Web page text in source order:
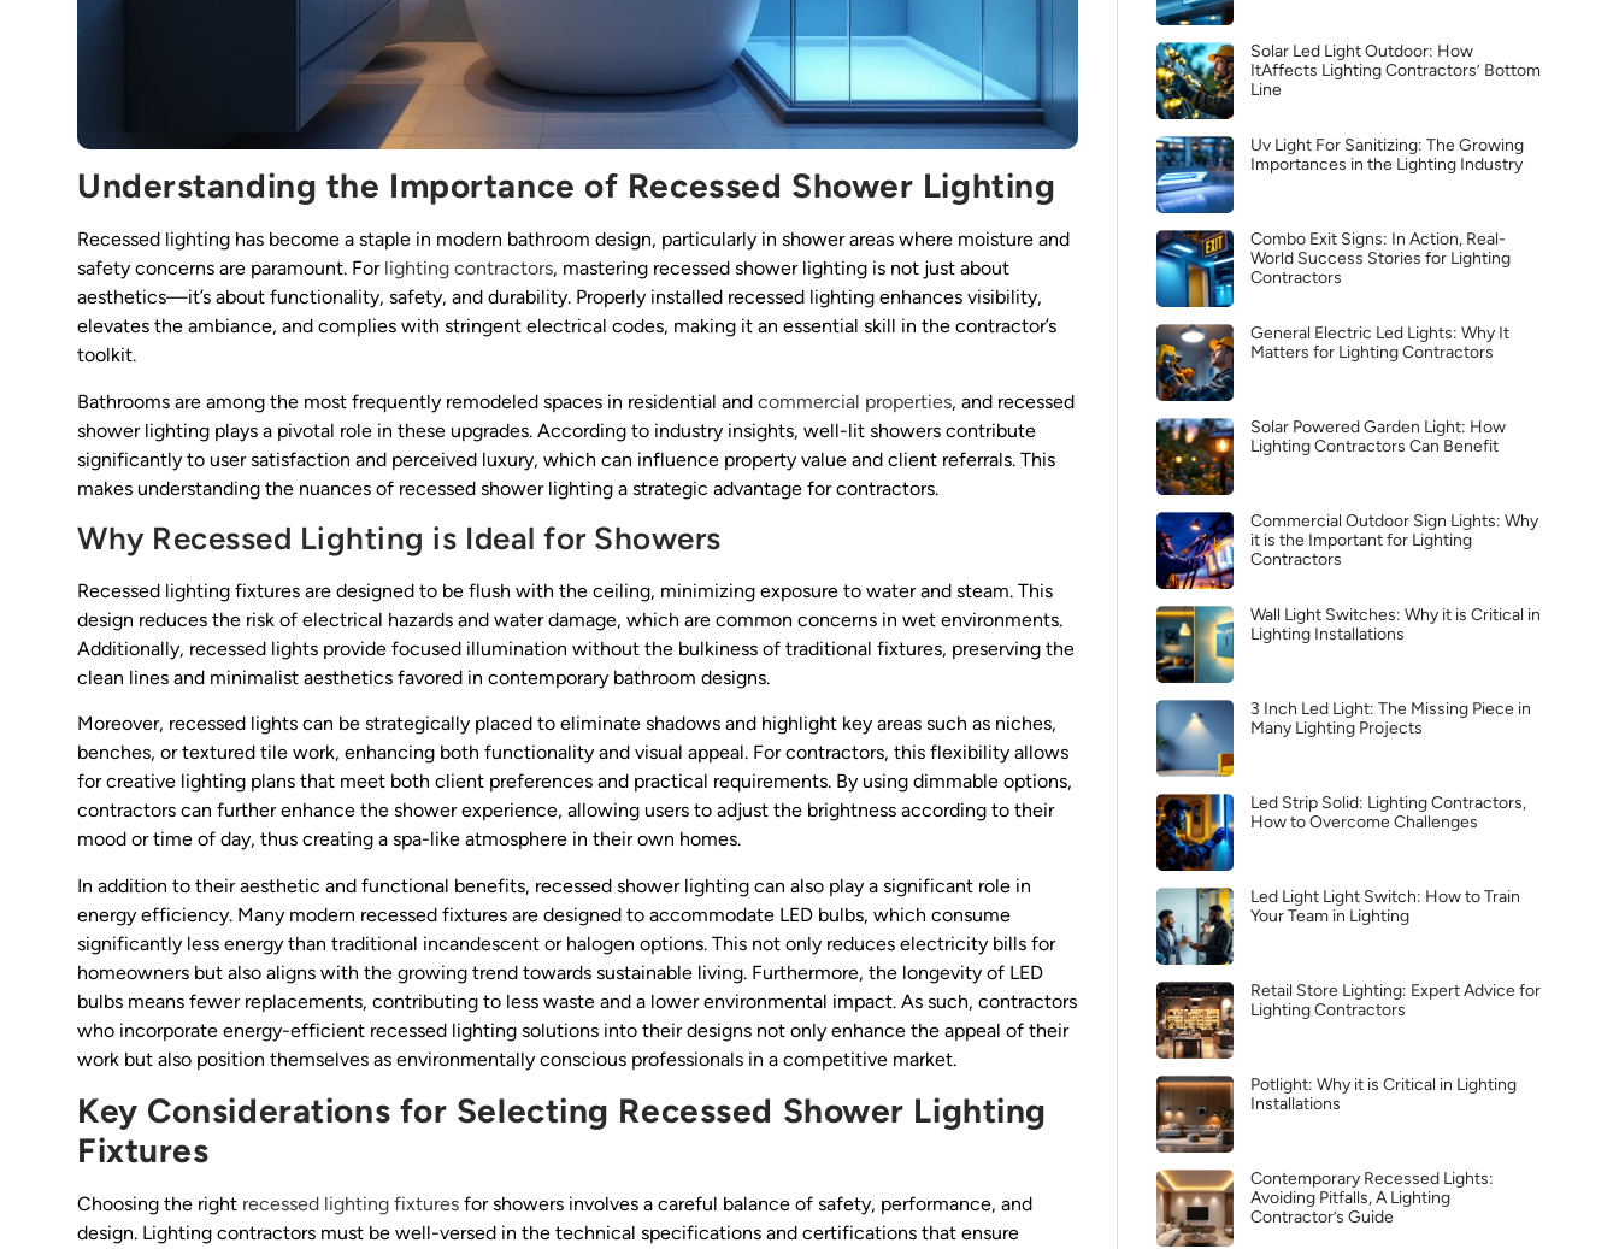
Understanding the Importance of Recessed Shower Lighting
Recessed lighting has become a staple in modern bathroom design, particularly in shower areas where moisture and
safety concerns are paramount. For lighting contractors, mastering recessed shower lighting is not just about
aesthetics—it’s about functionality, safety, and durability. Properly installed recessed lighting enhances visibility,
elevates the ambiance, and complies with stringent electrical codes, making it an essential skill in the contractor’s
toolkit.
Bathrooms are among the most frequently remodeled spaces in residential and commercial properties, and recessed
shower lighting plays a pivotal role in these upgrades. According to industry insights, well-lit showers contribute
significantly to user satisfaction and perceived luxury, which can influence property value and client referrals. This
makes understanding the nuances of recessed shower lighting a strategic advantage for contractors.
Why Recessed Lighting is Ideal for Showers
Recessed lighting fixtures are designed to be flush with the ceiling, minimizing exposure to water and steam. This
design reduces the risk of electrical hazards and water damage, which are common concerns in wet environments.
Additionally, recessed lights provide focused illumination without the bulkiness of traditional fixtures, preserving the
clean lines and minimalist aesthetics favored in contemporary bathroom designs.
Moreover, recessed lights can be strategically placed to eliminate shadows and highlight key areas such as niches,
benches, or textured tile work, enhancing both functionality and visual appeal. For contractors, this flexibility allows
for creative lighting plans that meet both client preferences and practical requirements. By using dimmable options,
contractors can further enhance the shower experience, allowing users to adjust the brightness according to their
mood or time of day, thus creating a spa-like atmosphere in their own homes.
In addition to their aesthetic and functional benefits, recessed shower lighting can also play a significant role in
energy efficiency. Many modern recessed fixtures are designed to accommodate LED bulbs, which consume
significantly less energy than traditional incandescent or halogen options. This not only reduces electricity bills for
homeowners but also aligns with the growing trend towards sustainable living. Furthermore, the longevity of LED
bulbs means fewer replacements, contributing to less waste and a lower environmental impact. As such, contractors
who incorporate energy-efficient recessed lighting solutions into their designs not only enhance the appeal of their
work but also position themselves as environmentally conscious professionals in a competitive market.
Key Considerations for Selecting Recessed Shower Lighting
Fixtures
Choosing the right recessed lighting fixtures for showers involves a careful balance of safety, performance, and
design. Lighting contractors must be well-versed in the technical specifications and certifications that ensure
Solar Led Light Outdoor: How
ItAffects Lighting Contractors’ Bottom
Line
Uv Light For Sanitizing: The Growing
Importances in the Lighting Industry
Combo Exit Signs: In Action, Real-
World Success Stories for Lighting
Contractors
General Electric Led Lights: Why It
Matters for Lighting Contractors
Solar Powered Garden Light: How
Lighting Contractors Can Benefit
Commercial Outdoor Sign Lights: Why
it is the Important for Lighting
Contractors
Wall Light Switches: Why it is Critical in
Lighting Installations
3 Inch Led Light: The Missing Piece in
Many Lighting Projects
Led Strip Solid: Lighting Contractors,
How to Overcome Challenges
Led Light Light Switch: How to Train
Your Team in Lighting
Retail Store Lighting: Expert Advice for
Lighting Contractors
Potlight: Why it is Critical in Lighting
Installations
Contemporary Recessed Lights:
Avoiding Pitfalls, A Lighting
Contractor’s Guide